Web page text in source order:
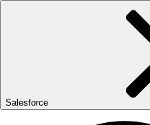
Salesforce